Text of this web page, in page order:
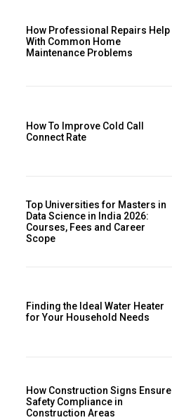
How Professional Repairs Help
With Common Home
Maintenance Problems
How To Improve Cold Call
Connect Rate
Top Universities for Masters in
Data Science in India 2026:
Courses, Fees and Career
Scope
Finding the Ideal Water Heater
for Your Household Needs
How Construction Signs Ensure
Safety Compliance in
Construction Areas